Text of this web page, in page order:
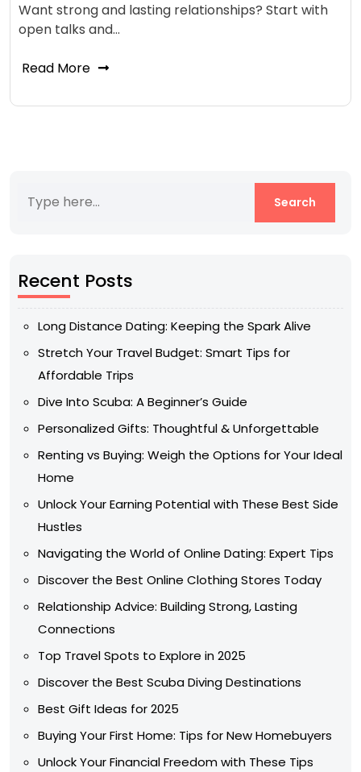
Want strong and lasting relationships? Start with
open talks and…
Read More
Recent Posts
Long Distance Dating: Keeping the Spark Alive
Stretch Your Travel Budget: Smart Tips for
Affordable Trips
Dive Into Scuba: A Beginner’s Guide
Personalized Gifts: Thoughtful & Unforgettable
Renting vs Buying: Weigh the Options for Your Ideal
Home
Unlock Your Earning Potential with These Best Side
Hustles
Navigating the World of Online Dating: Expert Tips
Discover the Best Online Clothing Stores Today
Relationship Advice: Building Strong, Lasting
Connections
Top Travel Spots to Explore in 2025
Discover the Best Scuba Diving Destinations
Best Gift Ideas for 2025
Buying Your First Home: Tips for New Homebuyers
Unlock Your Financial Freedom with These Tips